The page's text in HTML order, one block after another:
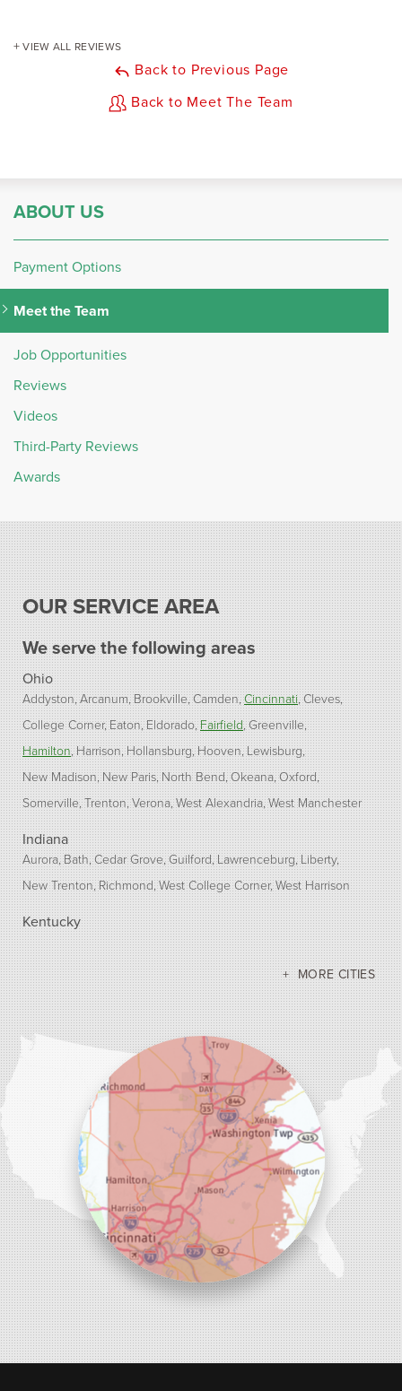
VIEW ALL REVIEWS
Back to Previous Page
Back to Meet The Team
ABOUT US
Payment Options
Meet the Team
Job Opportunities
Reviews
Videos
Third-Party Reviews
Awards
OUR SERVICE AREA
We serve the following areas
Ohio
Addyston Arcanum Brookville Camden Cincinnati Cleves
College Corner Eaton Eldorado Fairfield Greenville
Hamilton Harrison Hollansburg Hooven Lewisburg
New Madison New Paris North Bend Okeana Oxford
Somerville Trenton Verona West Alexandria West Manchester
Indiana
Aurora Bath Cedar Grove Guilford Lawrenceburg Liberty
New Trenton Richmond West College Corner West Harrison
Kentucky
Bellevue Burlington Covington Erlanger Florence
Ft Mitchell Hebron Independence Latonia Morning View
Newport Petersburg Union Walton
Our Locations:
Dr. Energy Saver Cincinnati
10690 Loveland-Madeira Rd Suite 100
Loveland, OH 45140
1-513-208-2755
MORE CITIES